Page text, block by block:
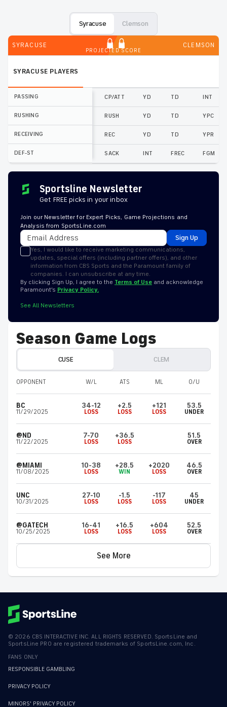
Syracuse Clemson
SYRACUSE
PROJECTED SCORE
CLEMSON
SYRACUSE PLAYERS
PASSING
RUSHING
RECEIVING
DEF-ST
CP/ATT YD TD INT
RUSH YD TD YPC
REC YD TD YPR
SACK INT FREC FGM
Sportsline Newsletter
Get FREE picks in your inbox
Join our Newsletter for Expert Picks, Game Projections and
Analysis from SportsLine.com
Sign Up
Yes, I would like to receive marketing communications,
updates, special offers (including partner offers), and other
information from CBS Sports and the Paramount family of
companies. I can unsubscribe at any time.
By clicking Sign Up, I agree to the Terms of Use and acknowledge
Paramount’s Privacy Policy.
See All Newsletters
Season Game Logs
CUSE CLEM
OPPONENT W/L ATS ML O/U
BC
11/29/2025
34-12
LOSS
+2.5
LOSS
+121
LOSS
53.5
UNDER
@ND
11/22/2025
7-70
LOSS
+36.5
LOSS
51.5
OVER
@MIAMI
11/08/2025
10-38
LOSS
+28.5
WIN
+2020
LOSS
46.5
OVER
UNC
10/31/2025
27-10
LOSS
-1.5
LOSS
-117
LOSS
45
UNDER
@GATECH
10/25/2025
16-41
LOSS
+16.5
LOSS
+604
LOSS
52.5
OVER
See More
© 2026 CBS INTERACTIVE INC. ALL RIGHTS RESERVED. SportsLine and
SportsLine PRO are registered trademarks of SportsLine.com, Inc.
FANS ONLY
RESPONSIBLE GAMBLING
PRIVACY POLICY
MINORS' PRIVACY POLICY